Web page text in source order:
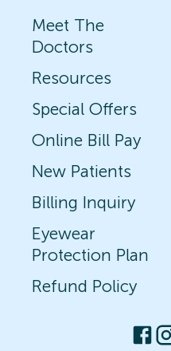
Meet The
Doctors
Resources
Special Offers
Online Bill Pay
New Patients
Billing Inquiry
Eyewear
Protection Plan
Refund Policy